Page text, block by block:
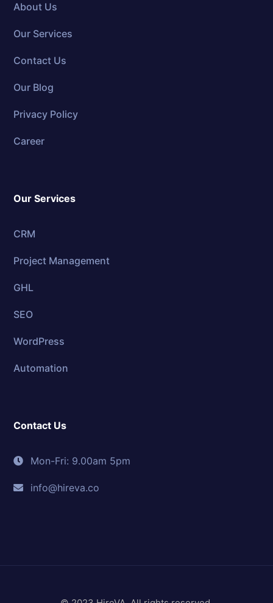
About Us
Our Services
Contact Us
Our Blog
Privacy Policy
Career
Our Services
CRM
Project Management
GHL
SEO
WordPress
Automation
Contact Us
Mon-Fri: 9.00am 5pm
info@hireva.co